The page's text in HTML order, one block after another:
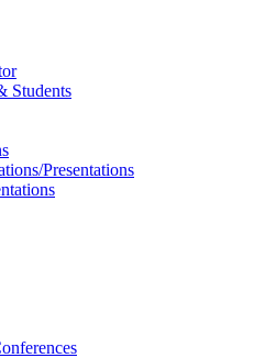
Students
Presentations